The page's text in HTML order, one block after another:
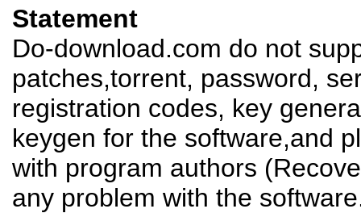
Statement
Do-download.com do not
patches,torrent, password,
registration codes, key
keygen for the software,and
with program authors
any problem with the